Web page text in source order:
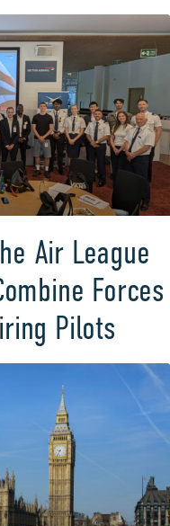
Air League
Forces
Pilots